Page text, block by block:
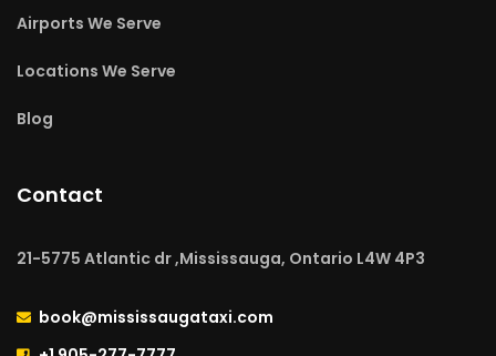
Airports We Serve
Locations We Serve
Blog
Contact
21-5775 Atlantic dr ,Mississauga, Ontario L4W 4P3
book@mississaugataxi.com